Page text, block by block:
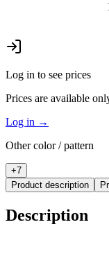
Log in to see prices
Prices are available
Log in →
Other color / pattern
+7
Product description
Description